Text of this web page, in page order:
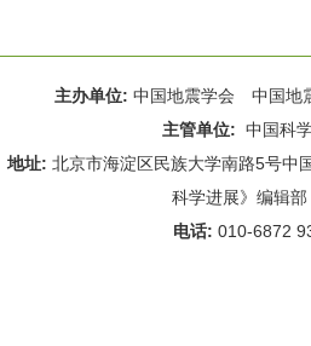
主办单位: 中国地震学会 中国
主管单位: 中国科
地址: 北京市海淀区民族大学南路5号中
科学进展》编辑部
电话: 010-6872